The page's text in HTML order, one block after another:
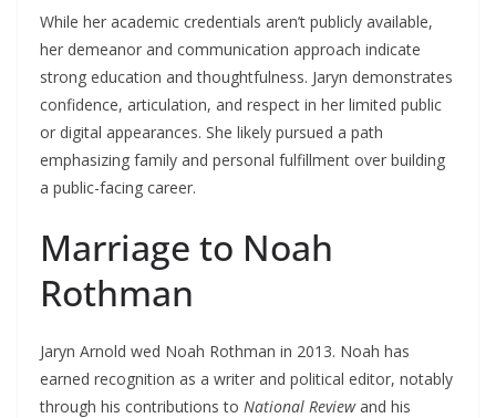
While her academic credentials aren’t publicly available,
her demeanor and communication approach indicate
strong education and thoughtfulness. Jaryn demonstrates
confidence, articulation, and respect in her limited public
or digital appearances. She likely pursued a path
emphasizing family and personal fulfillment over building
a public-facing career.
Marriage to Noah
Rothman
Jaryn Arnold wed Noah Rothman in 2013. Noah has
earned recognition as a writer and political editor, notably
through his contributions to National Reviewand his